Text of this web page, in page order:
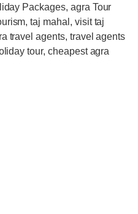
Packages, agra Tour
taj mahal, visit taj
travel agents, travel agents
tour, cheapest agra